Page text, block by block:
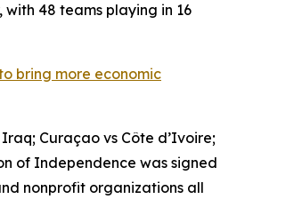
48 teams playing in 16
bring more economic
Curaçao vs Côte d’Ivoire;
of Independence was signed
nonprofit organizations all